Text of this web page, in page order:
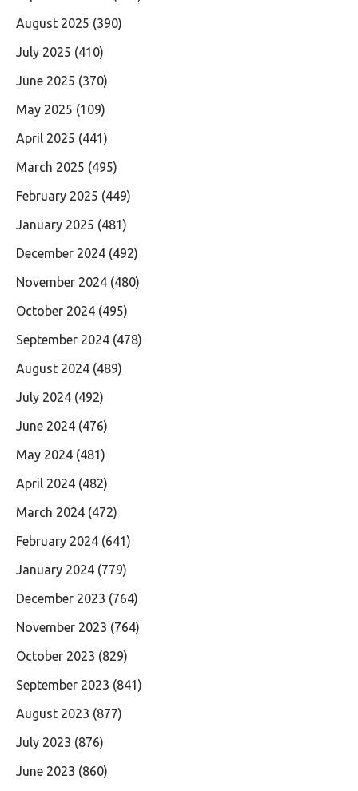
August 2025 (390)
July 2025 (410)
June 2025 (370)
May 2025 (109)
April 2025 (441)
March 2025 (495)
February 2025 (449)
January 2025 (481)
December 2024 (492)
November 2024 (480)
October 2024 (495)
September 2024 (478)
August 2024 (489)
July 2024 (492)
June 2024 (476)
May 2024 (481)
April 2024 (482)
March 2024 (472)
February 2024 (641)
January 2024 (779)
December 2023 (764)
November 2023 (764)
October 2023 (829)
September 2023 (841)
August 2023 (877)
July 2023 (876)
June 2023 (860)